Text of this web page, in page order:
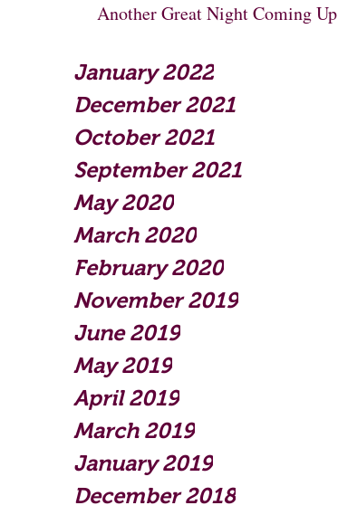
Another Great Night Coming Up
January 2022
December 2021
October 2021
September 2021
May 2020
March 2020
February 2020
November 2019
June 2019
May 2019
April 2019
March 2019
January 2019
December 2018